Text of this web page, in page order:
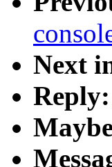
Next
Reply: